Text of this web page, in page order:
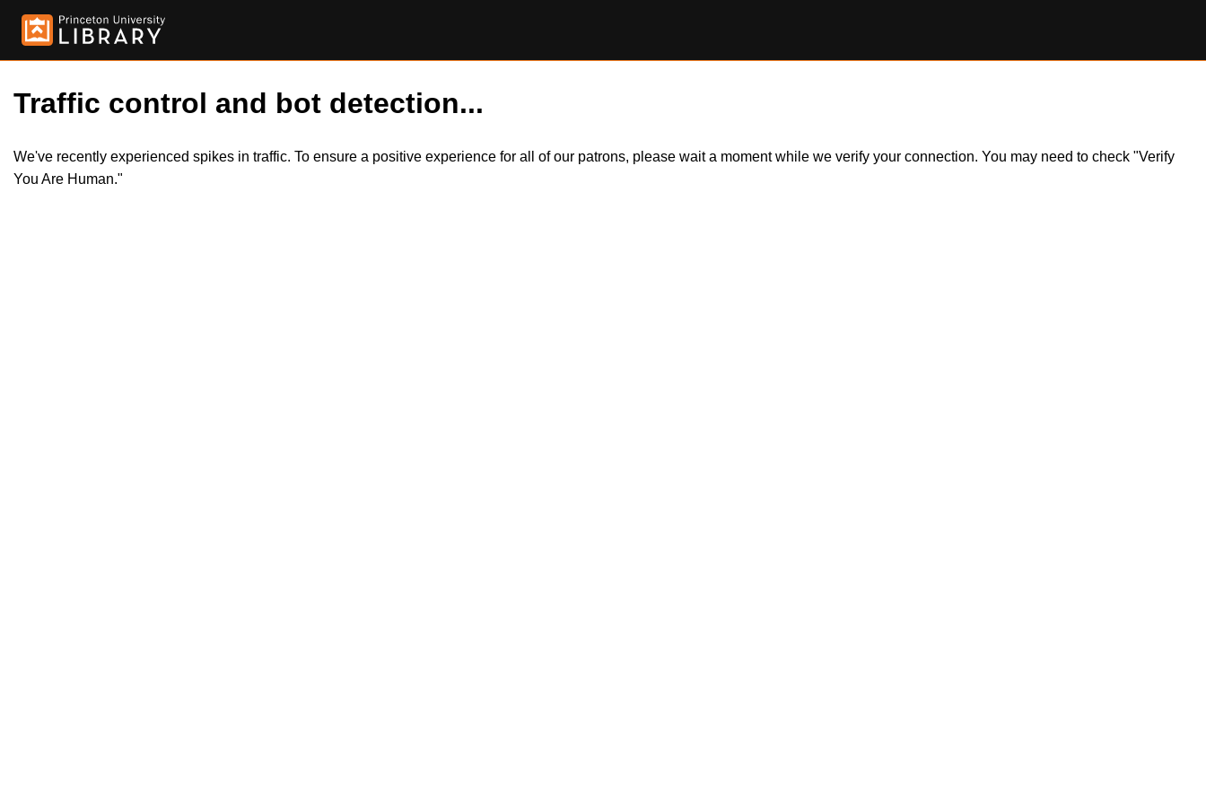
Traffic control and bot detection...
We've recently experienced spikes in traffic. To ensure a positive experience for all of our patrons, please wait a moment while we verify your connection. You may need to check "Verify
You Are Human."